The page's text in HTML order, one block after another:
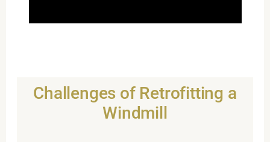
Challenges of Retrofitting a
Windmill